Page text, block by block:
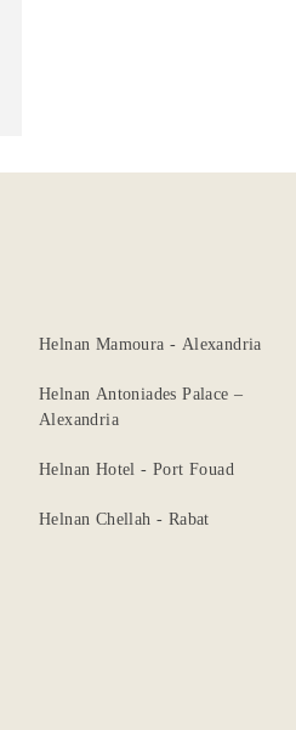
Helnan Mamoura - Alexandria
Helnan Antoniades Palace –
Alexandria
Helnan Hotel - Port Fouad
Helnan Chellah - Rabat